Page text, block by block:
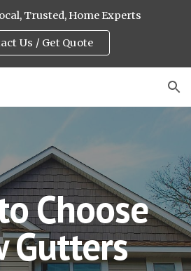
Trusted, Home Experts
Us / Get Quote
Choose
Gutters